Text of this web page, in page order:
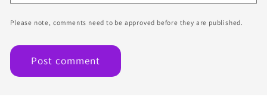
Please note, comments need to be approved before they are published.